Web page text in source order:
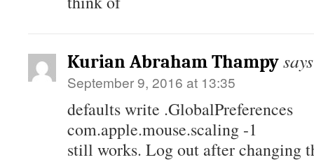
Kurian Abraham Thampy
September 9, 2016 at 13:35
defaults write .GlobalPreferences
com.apple.mouse.scaling -1
still works. Log out after changing